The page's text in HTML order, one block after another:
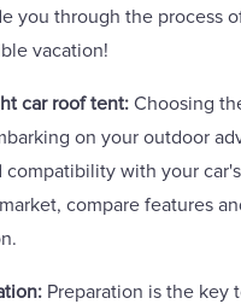
you through the process
vacation!
car roof tent: Choosing
on your outdoor
compatibility with your
compare features
Preparation is the key